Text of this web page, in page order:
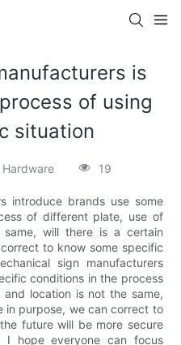
is
of using
situation
Hardware 19
introduce brands use some
of different plate, use of
will there is a certain
to know some specific
sign manufacturers
conditions in the process
location is not the same,
in purpose, we can correct to
future will be more secure
hope everyone can focus